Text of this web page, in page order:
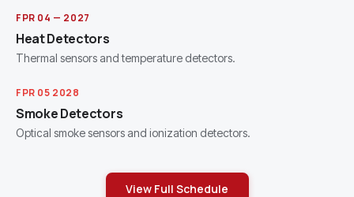
FPR 04 — 2027
Heat Detectors
Thermal sensors and temperature detectors.
FPR 05 2028
Smoke Detectors
Optical smoke sensors and ionization detectors.
View Full Schedule